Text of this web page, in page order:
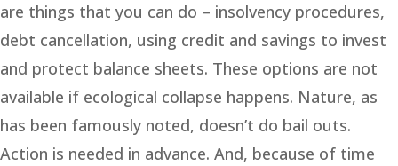
are things that you can do – insolvency procedures,
debt cancellation, using credit and savings to invest
and protect balance sheets. These options are not
available if ecological collapse happens. Nature, as
has been famously noted, doesn’t do bail outs.
Action is needed in advance. And, because of time